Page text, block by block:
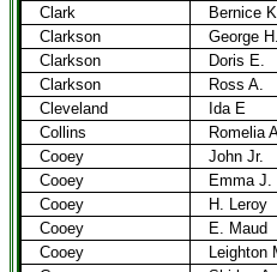
Clark
Bernice
Clarkson
George H.
Clarkson
Doris E.
Clarkson
Ross A.
Cleveland
Ida E
Collins
Romelia
Cooey
John Jr.
Cooey
Emma J.
Cooey
H. Leroy
Cooey
E. Maud
Cooey
Leighton